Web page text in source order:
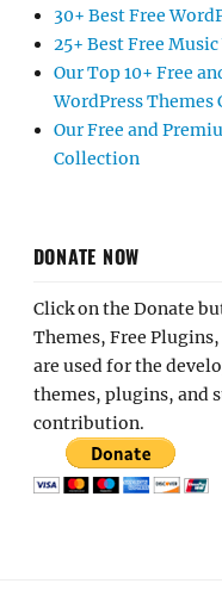
30+ Best Free
25+ Best Free
Our Top 10+ Free
WordPress Themes
Our Free and
Collection
DONATE NOW
Click on the Donate
Themes, Free
are used for the
themes, plugins, and
contribution.